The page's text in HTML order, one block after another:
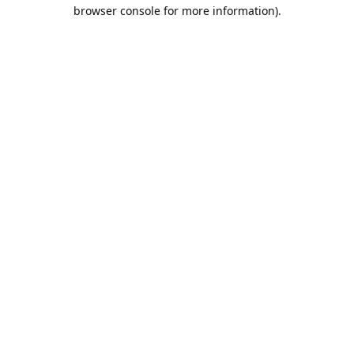
browser console for more information).